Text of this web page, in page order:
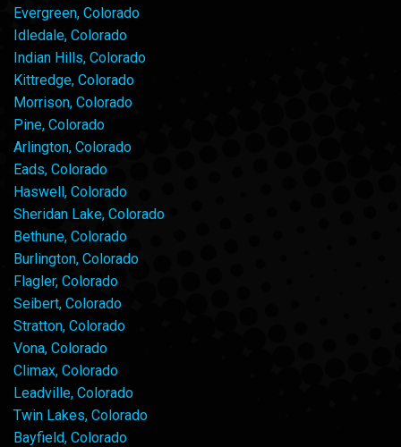
Evergreen, Colorado
Idledale, Colorado
Indian Hills, Colorado
Kittredge, Colorado
Morrison, Colorado
Pine, Colorado
Arlington, Colorado
Eads, Colorado
Haswell, Colorado
Sheridan Lake, Colorado
Bethune, Colorado
Burlington, Colorado
Flagler, Colorado
Seibert, Colorado
Stratton, Colorado
Vona, Colorado
Climax, Colorado
Leadville, Colorado
Twin Lakes, Colorado
Bayfield, Colorado